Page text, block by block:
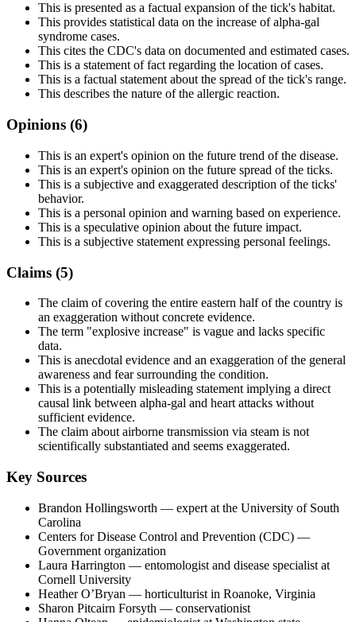
This is presented as a factual expansion of the tick's habitat.
This provides statistical data on the increase of alpha-gal
syndrome cases.
This cites the CDC's data on documented and estimated cases.
This is a statement of fact regarding the location of cases.
This is a factual statement about the spread of the tick's range.
This describes the nature of the allergic reaction.
Opinions (6)
This is an expert's opinion on the future trend of the disease.
This is an expert's opinion on the future spread of the ticks.
This is a subjective and exaggerated description of the ticks'
behavior.
This is a personal opinion and warning based on experience.
This is a speculative opinion about the future impact.
This is a subjective statement expressing personal feelings.
Claims (5)
The claim of covering the entire eastern half of the country is
an exaggeration without concrete evidence.
The term "explosive increase" is vague and lacks specific
data.
This is anecdotal evidence and an exaggeration of the general
awareness and fear surrounding the condition.
This is a potentially misleading statement implying a direct
causal link between alpha-gal and heart attacks without
sufficient evidence.
The claim about airborne transmission via steam is not
scientifically substantiated and seems exaggerated.
Key Sources
Brandon Hollingsworth — expert at the University of South
Carolina
Centers for Disease Control and Prevention (CDC) —
Government organization
Laura Harrington — entomologist and disease specialist at
Cornell University
Heather O’Bryan — horticulturist in Roanoke, Virginia
Sharon Pitcairn Forsyth — conservationist